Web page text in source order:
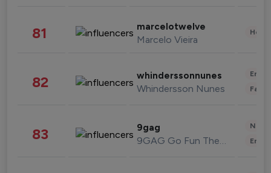
81 marcelotwelve
Marcelo Vieira
82 whinderssonnunes
Whindersson Nunes
83 9gag
9GAG Go Fun The World